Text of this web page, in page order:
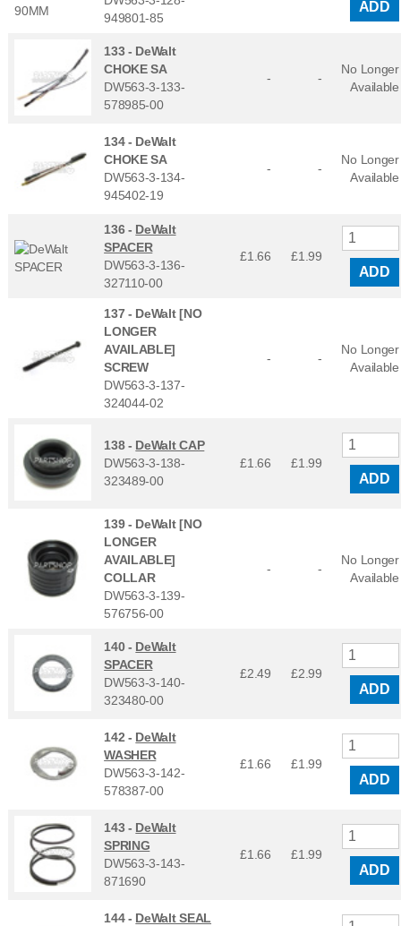
949801-85
ADD
133 - DeWalt
CHOKE SA
DW563-3-133-
578985-00
- -
No Longer
Available
134 - DeWalt
CHOKE SA
DW563-3-134-
945402-19
- -
No Longer
Available
136 - DeWalt
SPACER
DW563-3-136-
327110-00
£1.66 £1.99
ADD
137 - DeWalt [NO
LONGER
AVAILABLE]
SCREW
DW563-3-137-
324044-02
- -
No Longer
Available
138 - DeWalt CAP
DW563-3-138-
323489-00
£1.66 £1.99
ADD
139 - DeWalt [NO
LONGER
AVAILABLE]
COLLAR
DW563-3-139-
576756-00
- -
No Longer
Available
140 - DeWalt
SPACER
DW563-3-140-
323480-00
£2.49 £2.99
ADD
142 - DeWalt
WASHER
DW563-3-142-
578387-00
£1.66 £1.99
ADD
143 - DeWalt
SPRING
DW563-3-143-
871690
£1.66 £1.99
ADD
144 - DeWalt SEAL